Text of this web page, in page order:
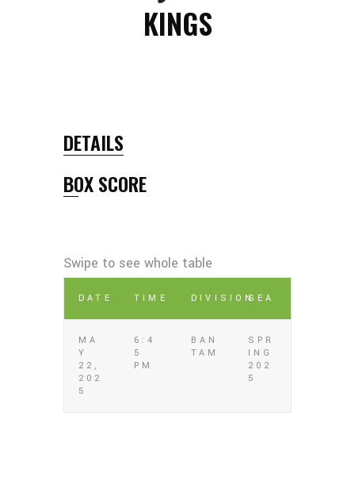
KINGS
DETAILS
BOX SCORE
DATE TIME DIVISIONSEA
MA
Y
22,
202
5
6:4
5
PM
BAN
TAM
SPR
ING
202
5